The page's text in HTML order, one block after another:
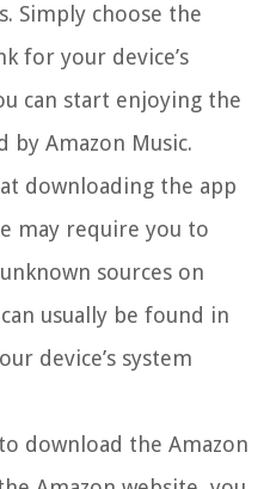
Simply choose the
for your device’s
can start enjoying the
Amazon Music.
downloading the app
may require you to
sources on
usually be found in
device’s system
download the Amazon